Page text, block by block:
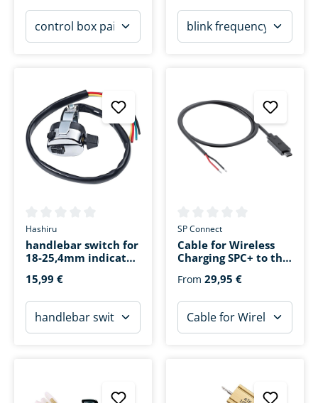
Average rating of 0 out of 5 stars
Hashiru
handlebar switch for
18-25,4mm indicator,
15,99 €
Average rating of 0 out of 5
SP Connect
Cable for Wireless
Charging SPC+ to the
From 29,95 €